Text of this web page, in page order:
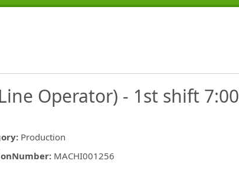
Operator) - 1st shift 7:00
: Production
: MACHI001256